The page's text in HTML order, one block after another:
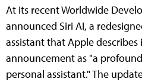
At its recent Worldwide
announced Siri AI, a
assistant that Apple describes
announcement as "a
personal assistant." The